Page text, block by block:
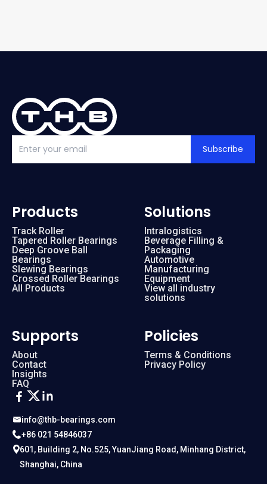
Subscribe
info@thb-bearings.com
+86 021 54846037
601, Building 2, No.525, YuanJiang Road, Minhang District,
Shanghai, China
Products
Track Roller
Tapered Roller Bearings
Deep Groove Ball
Bearings
Slewing Bearings
Crossed Roller Bearings
All Products
Solutions
Intralogistics
Beverage Filling &
Packaging
Automotive
Manufacturing
Equipment
View all industry
solutions
Supports
About
Contact
Insights
FAQ
Policies
Terms & Conditions
Privacy Policy